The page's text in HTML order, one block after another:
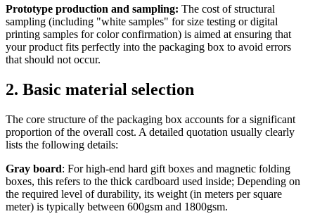
Prototype production and sampling: The cost of structural
sampling (including "white samples" for size testing or digital
printing samples for color confirmation) is aimed at ensuring that
your product fits perfectly into the packaging box to avoid errors
that should not occur.
2. Basic material selection
The core structure of the packaging box accounts for a significant
proportion of the overall cost. A detailed quotation usually clearly
lists the following details:
Gray board: For high-end hard gift boxes and magnetic folding
boxes, this refers to the thick cardboard used inside; Depending on
the required level of durability, its weight (in meters per square
meter) is typically between 600gsm and 1800gsm.